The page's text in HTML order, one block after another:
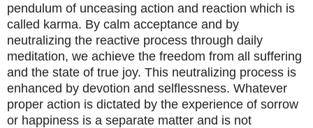
pendulum of unceasing action and reaction which is
called karma. By calm acceptance and by
neutralizing the reactive process through daily
meditation, we achieve the freedom from all suffering
and the state of true joy. This neutralizing process is
enhanced by devotion and selflessness. Whatever
proper action is dictated by the experience of sorrow
or happiness is a separate matter and is not